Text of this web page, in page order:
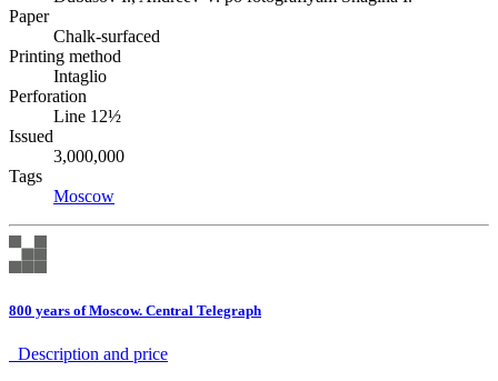
Paper
Chalk-surfaced
Printing method
Intaglio
Perforation
Line 12½
Issued
3,000,000
Tags
Moscow
800 years of Moscow. Central Telegraph
Description аnd price